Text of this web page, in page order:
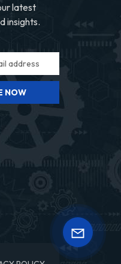
latest
insights.
NOW